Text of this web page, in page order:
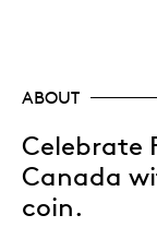
ABOUT
Celebrate
Canada
coin.